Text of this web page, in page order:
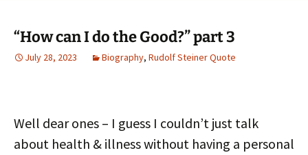
“How can I do the Good?” part 3
July 28, 2023 Biography, Rudolf Steiner Quote
Well dear ones – I guess I couldn’t just talk
about health & illness without having a personal